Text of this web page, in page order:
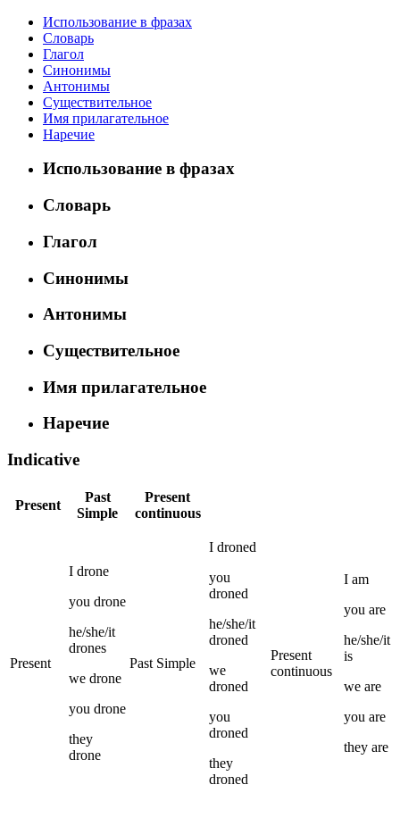
Использование в фразах
Словарь
Глагол
Синонимы
Антонимы
Существительное
Имя прилагательное
Наречие
Использование в фразах
Словарь
Глагол
Синонимы
Антонимы
Существительное
Имя прилагательное
Наречие
Indicative
Present
Past
Simple
Present
continuous
Present
I drone
you drone
he/she/it
drones
we drone
you drone
they
drone
Past Simple
I droned
you
droned
he/she/it
droned
we
droned
you
droned
they
droned
Present
continuous
I am
you are
he/she/it
is
we are
you are
they are